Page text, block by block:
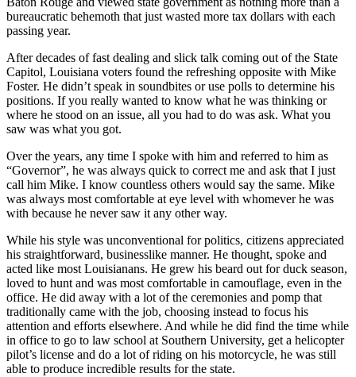
bureaucratic behemoth that just wasted more tax dollars with each
passing year.
After decades of fast dealing and slick talk coming out of the State
Capitol, Louisiana voters found the refreshing opposite with Mike
Foster. He didn’t speak in soundbites or use polls to determine his
positions. If you really wanted to know what he was thinking or
where he stood on an issue, all you had to do was ask. What you
saw was what you got.
Over the years, any time I spoke with him and referred to him as
“Governor”, he was always quick to correct me and ask that I just
call him Mike. I know countless others would say the same. Mike
was always most comfortable at eye level with whomever he was
with because he never saw it any other way.
While his style was unconventional for politics, citizens appreciated
his straightforward, businesslike manner. He thought, spoke and
acted like most Louisianans. He grew his beard out for duck season,
loved to hunt and was most comfortable in camouflage, even in the
office. He did away with a lot of the ceremonies and pomp that
traditionally came with the job, choosing instead to focus his
attention and efforts elsewhere. And while he did find the time while
in office to go to law school at Southern University, get a helicopter
pilot’s license and do a lot of riding on his motorcycle, he was still
able to produce incredible results for the state.